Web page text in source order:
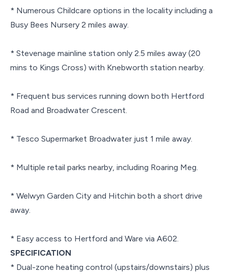
* Numerous Childcare options in the locality including a
Busy Bees Nursery 2 miles away.
* Stevenage mainline station only 2.5 miles away (20
mins to Kings Cross) with Knebworth station nearby.
* Frequent bus services running down both Hertford
Road and Broadwater Crescent.
* Tesco Supermarket Broadwater just 1 mile away.
* Multiple retail parks nearby, including Roaring Meg.
* Welwyn Garden City and Hitchin both a short drive
away.
* Easy access to Hertford and Ware via A602.
SPECIFICATION
* Dual-zone heating control (upstairs/downstairs) plus